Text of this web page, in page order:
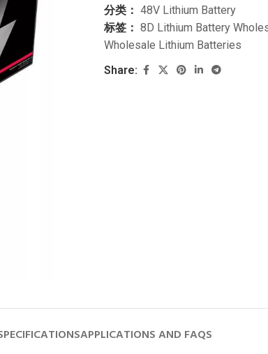
分类： 48V Lithium Battery
标签： 8D Lithium Battery
Wholesale Lithium Batteries
Share:
APPLICATIONS AND FAQS